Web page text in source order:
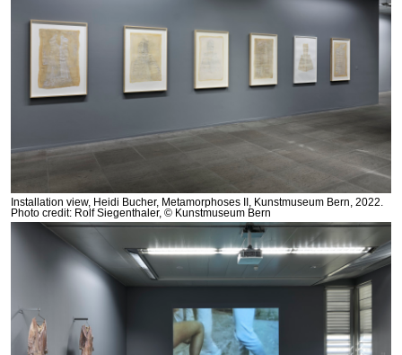
Installation view, Heidi Bucher, Metamorphoses II, Kunstmuseum Bern, 2022.
Photo credit: Rolf Siegenthaler, © Kunstmuseum Bern